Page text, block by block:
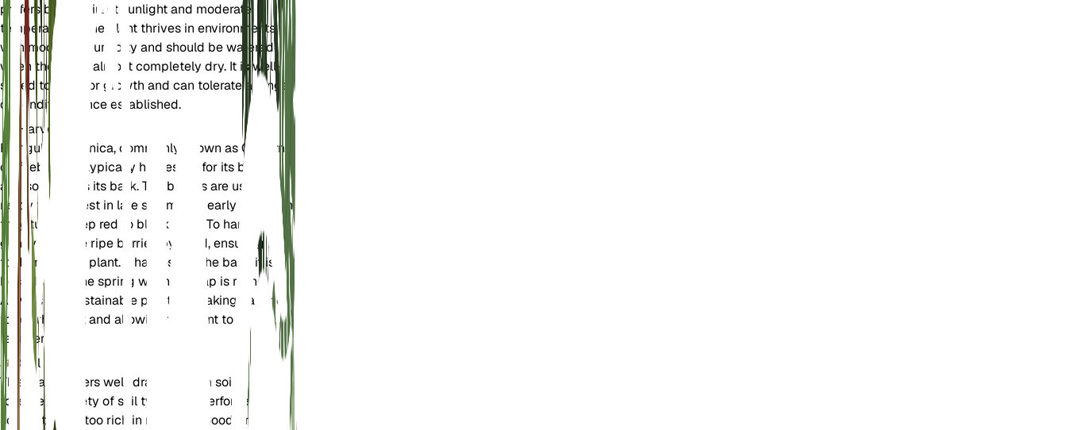
prefers bright, direct sunlight and moderate
temperatures. The plant thrives in environments
with moderate humidity and should be watered
when the soil is almost completely dry. It is well-
suited to outdoor growth and can tolerate a range
of conditions once established.
Harvest
Frangula californica, commonly known as California
coffeeberry, is typically harvested for its berries
and sometimes its bark. The berries are usually
ready for harvest in late summer to early fall when
they turn a deep red to black color. To harvest,
gently pick the ripe berries by hand, ensuring not
to damage the plant. If harvesting the bark, it is
best done in the spring when the sap is rising.
Always use sustainable practices, taking care not
to overharvest and allowing the plant to
regenerate.
Soil
This plant prefers well-draining loam soil. It can
tolerate a variety of soil types but performs best in
soil that is not too rich in nutrients. Good drainage